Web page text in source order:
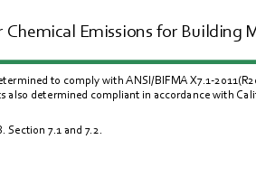
Emissions for Building
to comply with ANSI/BIFMA X7.1-
also determined compliant in accordance with
. Section 7.1 and 7.2.